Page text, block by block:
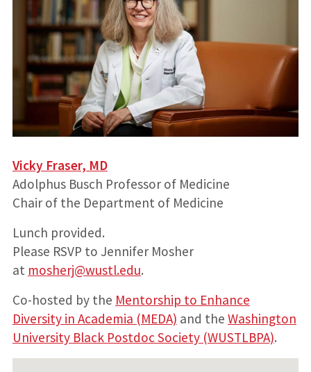
Vicky Fraser, MD
Adolphus Busch Professor of Medicine
Chair of the Department of Medicine
Lunch provided.
Please RSVP to Jennifer Mosher
at mosherj@wustl.edu.
Co-hosted by the Mentorship to Enhance
Diversity in Academia (MEDA) and the Washington
University Black Postdoc Society (WUSTLBPA).